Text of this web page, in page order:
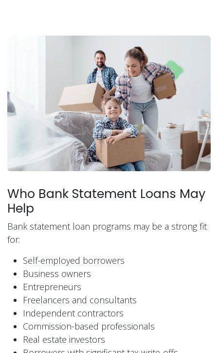
Who Bank Statement Loans May
Help
Bank statement loan programs may be a strong fit
for:
Self-employed borrowers
Business owners
Entrepreneurs
Freelancers and consultants
Independent contractors
Commission-based professionals
Real estate investors